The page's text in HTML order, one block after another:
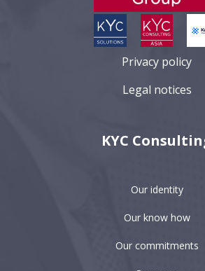
Privacy policy
Legal notices
KYC
Our identity
Our know how
Our commitments